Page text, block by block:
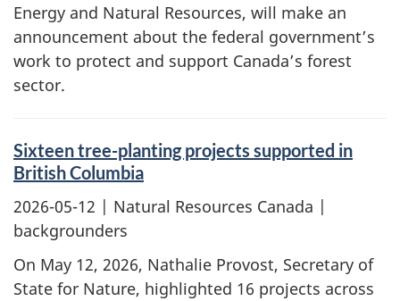
Energy and Natural Resources, will make an
announcement about the federal government’s
work to protect and support Canada’s forest
sector.
Sixteen tree-planting projects supported in
British Columbia
2026-05-12 | Natural Resources Canada |
backgrounders
On May 12, 2026, Nathalie Provost, Secretary of
State for Nature, highlighted 16 projects across